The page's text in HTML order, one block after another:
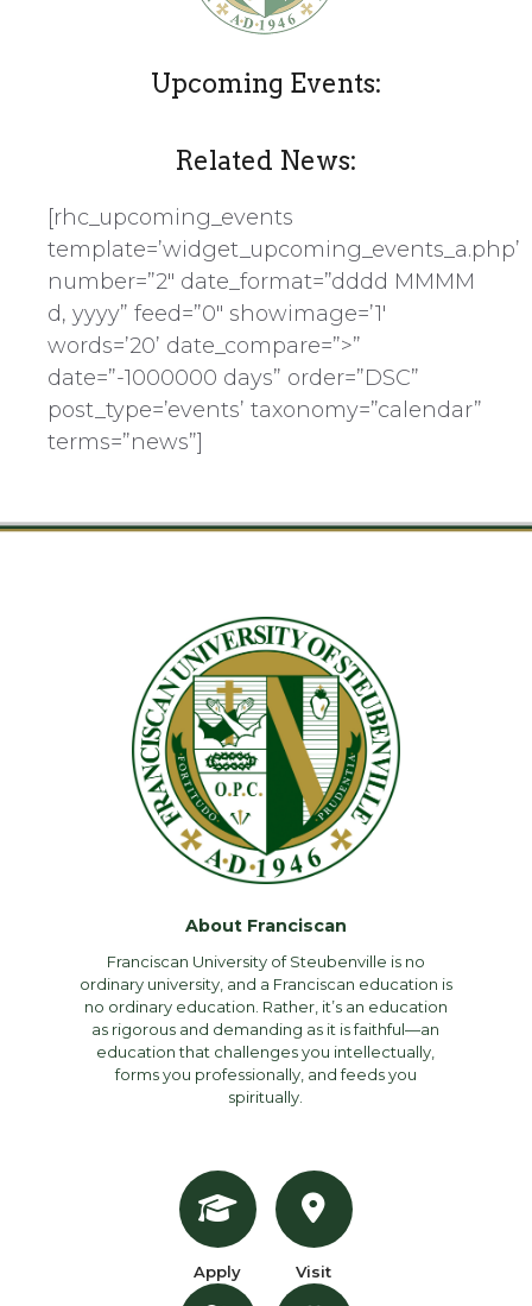
Upcoming Events:
Related News:
[rhc_upcoming_events
template=’widget_upcoming_events_a.php’
number=”2″ date_format=”dddd MMMM
d, yyyy” feed=”0″ showimage=’1′
words=’20’ date_compare=”>”
date=”-1000000 days” order=”DSC”
post_type=’events’ taxonomy=”calendar”
terms=”news”]
About Franciscan
Franciscan University of Steubenville is no
ordinary university, and a Franciscan education is
no ordinary education. Rather, it’s an education
as rigorous and demanding as it is faithful—an
education that challenges you intellectually,
forms you professionally, and feeds you
spiritually.
Apply Visit